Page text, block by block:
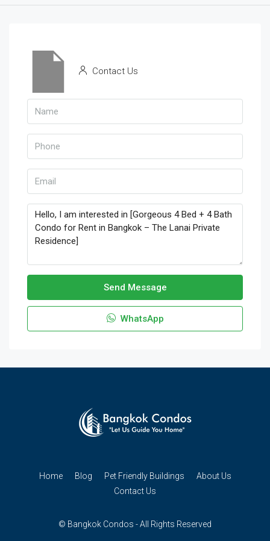
Contact Us
Send Message
WhatsApp
Home Blog Pet Friendly Buildings
About Us
Contact Us
© Bangkok Condos - All Rights Reserved